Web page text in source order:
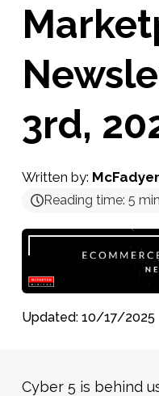
3rd,
Written by:
Reading time: 5
Updated: 10/17/2025
Cyber 5 is behind